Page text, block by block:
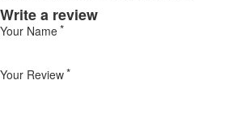
Write a review
Your Name
Your Review